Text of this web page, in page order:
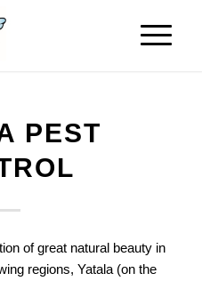
PEST
of great natural beauty in
regions, Yatala (on the